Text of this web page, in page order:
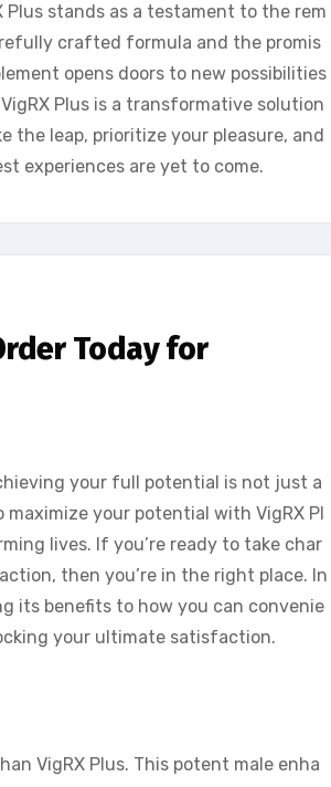
Plus stands as a testament to the rem
crafted formula and the promis
opens doors to new possibilities
Plus is a transformative solution
the leap, prioritize your pleasure, and
experiences are yet to come.
Today for
your full potential is not just a
your potential with VigRX Pl
lives. If you’re ready to take char
then you’re in the right place. In
its benefits to how you can convenie
your ultimate satisfaction.
VigRX Plus. This potent male enha